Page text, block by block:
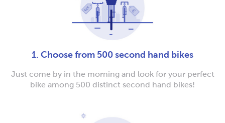
1. Choose from 500 second hand bikes
Just come by in the morning and look for your perfect
bike among 500 distinct second hand bikes!